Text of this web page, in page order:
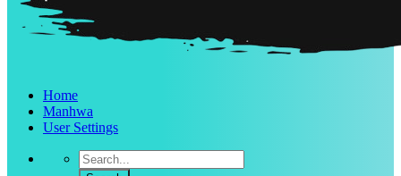
Home
Manhwa
User Settings